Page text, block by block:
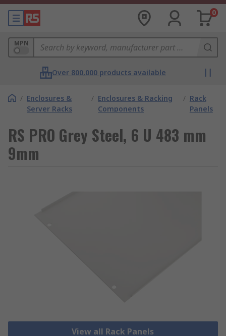
0
MPN
Over 800,000 products available
/ Enclosures &
Server Racks
/ Enclosures & Racking
Components
/ Rack
Panels
RS PRO Grey Steel, 6 U 483 mm
9mm
View all Rack Panels